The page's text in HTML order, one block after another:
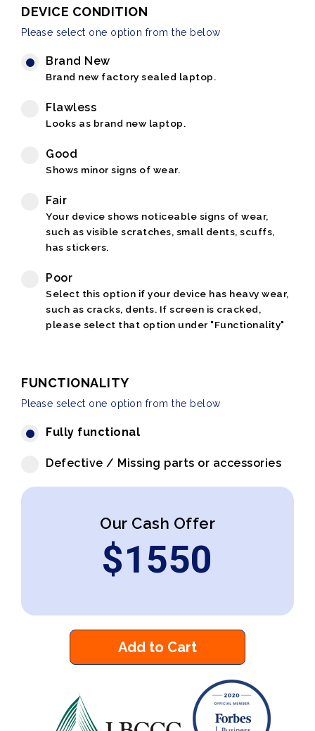
DEVICE CONDITION
Please select one option from the below
Brand New
Brand new factory sealed laptop.
Flawless
Looks as brand new laptop.
Good
Shows minor signs of wear.
Fair
Your device shows noticeable signs of wear,
such as visible scratches, small dents, scuffs,
has stickers.
Poor
Select this option if your device has heavy wear,
such as cracks, dents. If screen is cracked,
please select that option under "Functionality"
FUNCTIONALITY
Please select one option from the below
Fully functional
Defective / Missing parts or accessories
Our Cash Offer
$1550
Add to Cart